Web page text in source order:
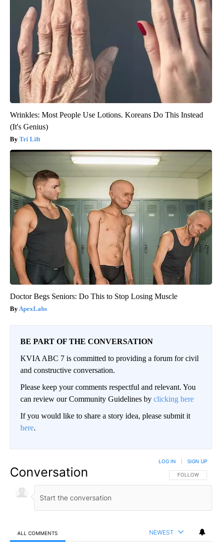
Wrinkles: Most People Use Lotions. Koreans Do This Instead
(It's Genius)
Tri Lift
Doctor Begs Seniors: Do This to Stop Losing Muscle
ApexLabs
BE PART OF THE CONVERSATION
KVIA ABC 7 is committed to providing a forum for civil
and constructive conversation.
Please keep your comments respectful and relevant. You
can review our Community Guidelines by clicking here
If you would like to share a story idea, please submit it
here.
Conversation FOLLOW THIS
FOLLOW
LOG IN SIGN UP
ALL COMMENTS NEWEST